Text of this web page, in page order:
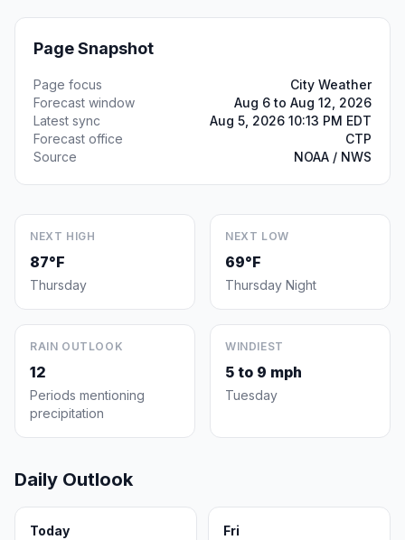
Page Snapshot
Page focus
City Weather
Forecast window
Aug 6 to Aug 12, 2026
Latest sync
Aug 5, 2026 10:13 PM EDT
Forecast office
CTP
Source
NOAA / NWS
NEXT HIGH
87°F
Thursday
NEXT LOW
69°F
Thursday Night
RAIN OUTLOOK
12
Periods mentioning
precipitation
WINDIEST
5 to 9 mph
Tuesday
Daily Outlook
Today Fri